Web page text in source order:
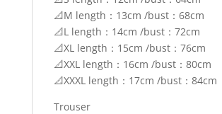
📐M length：13cm /bust：68cm
📐L length：14cm /bust：72cm
📐XL length：15cm /bust：76cm
📐XXL length：16cm /bust：80cm
📐XXXL length：17cm /bust：84cm
Trouser